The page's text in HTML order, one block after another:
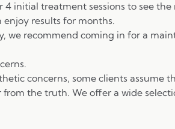
initial treatment sessions to see the
results for months.
we recommend coming in for a
concerns, some clients assume
the truth. We offer a wide